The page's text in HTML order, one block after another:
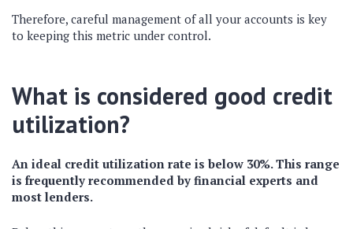
Therefore, careful management of all your accounts is key
to keeping this metric under control.
What is considered good credit
utilization?
An ideal credit utilization rate is below 30%. This range
is frequently recommended by financial experts and
most lenders.